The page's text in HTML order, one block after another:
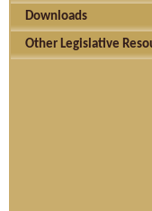
Downloads
Other Legislative